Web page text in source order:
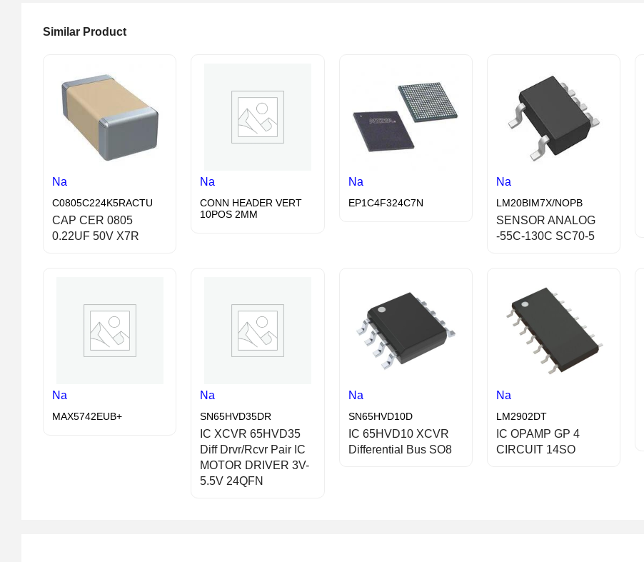
Similar Product
Na
C0805C224K5RACTU
CAP CER 0805
0.22UF 50V X7R
Na
CONN HEADER VERT
10POS 2MM
Na
EP1C4F324C7N
Na
LM20BIM7X/NOPB
SENSOR ANALOG
-55C-130C SC70-5
Na
MAX5742EUB+
Na
SN65HVD35DR
IC XCVR 65HVD35
Diff Drvr/Rcvr Pair IC
MOTOR DRIVER 3V-
5.5V 24QFN
Na
SN65HVD10D
IC 65HVD10 XCVR
Differential Bus SO8
Na
LM2902DT
IC OPAMP GP 4
CIRCUIT 14SO